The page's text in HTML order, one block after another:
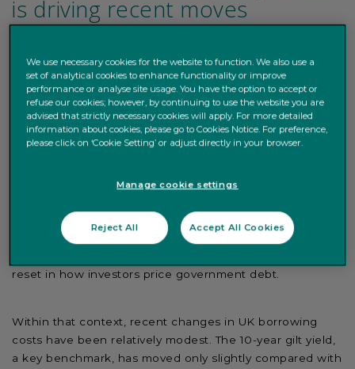
is driving recent moves
pressures and UK-specific sensitivities.
Government bond yields have risen across most
developed markets, driven by persistent inflation, higher
broader trend rather than breaking away from it.
That matters because recent UK market moves are not
reset in how investors price government debt.
Within that context, recent changes in UK borrowing
costs have been relatively modest. The 10-year gilt yield,
a key benchmark, has moved only slightly compared with
We use necessary cookies for the website to function. We also use a
set of analytical cookies to enhance functionality or improve
performance or analyse site usage. You have the option to accept or
refuse our cookies; however, by continuing to use the website you are
advised that strictly necessary cookies will apply. For more detailed
information about cookies, please go to Cookies Notice. For preference,
please click on ‘Cookie Setting’ or adjust directly in your browser.
Manage cookie settings
Reject All Accept All Cookies